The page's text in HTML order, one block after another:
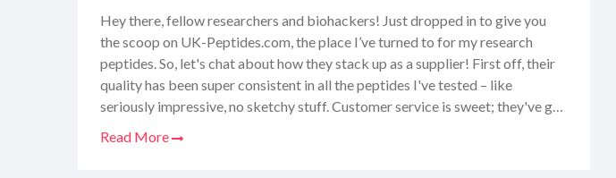
Hey there, fellow researchers and biohackers! Just dropped in to give you
the scoop on UK-Peptides.com, the place I’ve turned to for my research
peptides. So, let's chat about how they stack up as a supplier! First off, their
quality has been super consistent in all the peptides I've tested – like
seriously impressive, no sketchy stuff. Customer service is sweet; they've got
Read More